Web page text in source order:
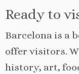
Ready to
Barcelona is a
offer visitors.
history, art,